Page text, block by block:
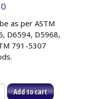
as per ASTM
D6594, D5968,
791-5307
Add to cart